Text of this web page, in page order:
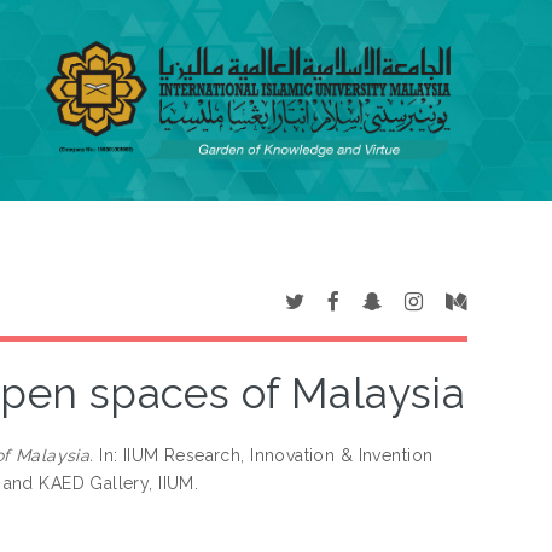
spaces of Malaysia
Malaysia.
In: IIUM Research, Innovation & Invention
KAED Gallery, IIUM.